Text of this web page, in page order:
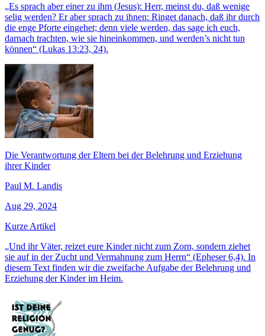
„Es sprach aber einer zu ihm (Jesus): Herr, meinst du, daß wenige
selig werden? Er aber sprach zu ihnen: Ringet danach, daß ihr durch
die enge Pforte eingehet; denn viele werden, das sage ich euch,
darnach trachten, wie sie hineinkommen, und werden’s nicht tun
können“ (Lukas 13:23, 24).
Die Verantwortung der Eltern bei der Belehrung und Erziehung
ihrer Kinder
Paul M. Landis
Aug 29, 2024
Kurze Artikel
„Und ihr Väter, reizet eure Kinder nicht zum Zorn, sondern ziehet
sie auf in der Zucht und Vermahnung zum Herrn“ (Epheser 6,4). In
diesem Text finden wir die zweifache Aufgabe der Belehrung und
Erziehung der Kinder im Heim.